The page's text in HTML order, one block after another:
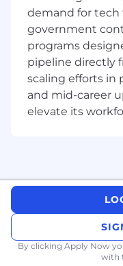
Engineering.
existing and new
advanced
technologies such
key to improving
availability to
requirements.
productivity
Lead /
improvement
performance
analytic,
demand for
government
programs
pipeline directly
scaling efforts in
and mid-career
elevate its
By clicking Apply Now
with